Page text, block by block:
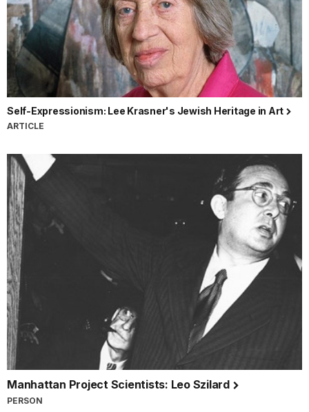
Self-Expressionism: Lee Krasner's Jewish Heritage in Art
ARTICLE
Manhattan Project Scientists: Leo Szilard
PERSON